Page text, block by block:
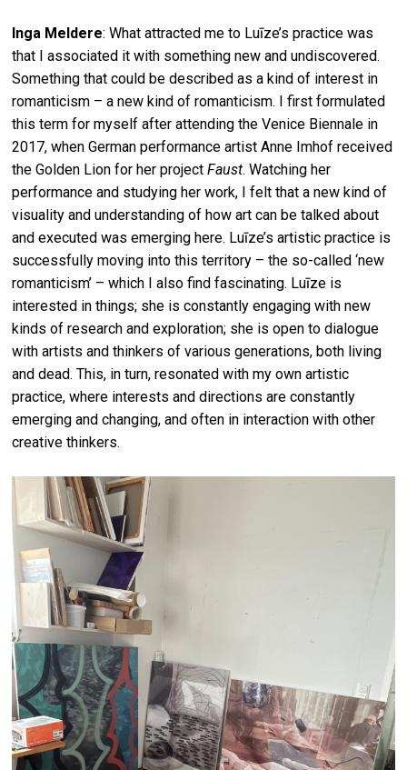
Inga Meldere: What attracted me to Luīze’s practice was
that I associated it with something new and undiscovered.
Something that could be described as a kind of interest in
romanticism – a new kind of romanticism. I first formulated
this term for myself after attending the Venice Biennale in
2017, when German performance artist Anne Imhof received
the Golden Lion for her projectFaust. Watching her
performance and studying her work, I felt that a new kind of
visuality and understanding of how art can be talked about
and executed was emerging here. Luīze’s artistic practice is
successfully moving into this territory – the so-called ‘new
romanticism’ – which I also find fascinating. Luīze is
interested in things; she is constantly engaging with new
kinds of research and exploration; she is open to dialogue
with artists and thinkers of various generations, both living
and dead. This, in turn, resonated with my own artistic
practice, where interests and directions are constantly
emerging and changing, and often in interaction with other
creative thinkers.